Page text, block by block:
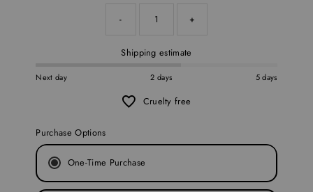
-
+
Shipping estimate
Next day 2 days 5 days
Cruelty free
Purchase Options
One-Time Purchase